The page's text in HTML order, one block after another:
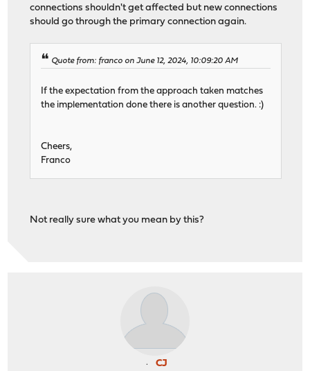
connections shouldn't get affected but new connections
should go through the primary connection again.
Quote from: franco on June 12, 2024, 10:09:20 AM
If the expectation from the approach taken matches
the implementation done there is another question. :)
Cheers,
Franco
Not really sure what you mean by this?
CJ